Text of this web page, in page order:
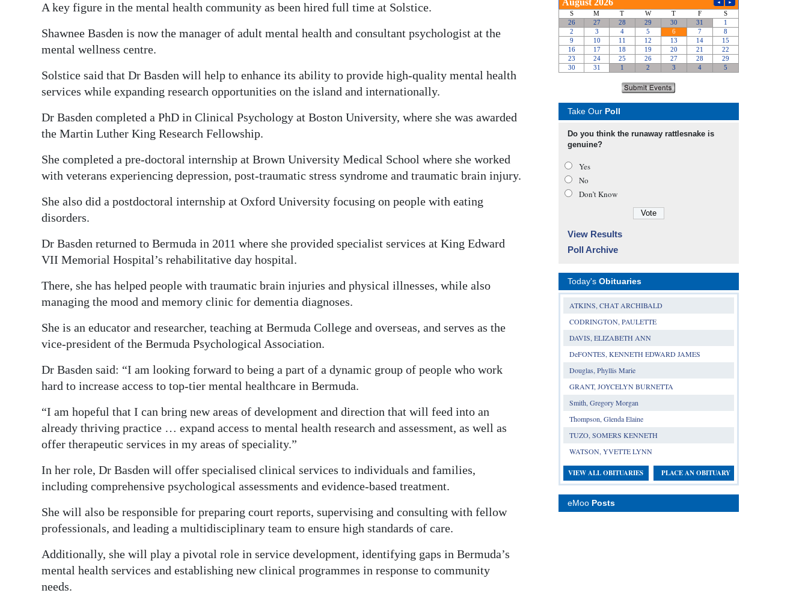
A key figure in the mental health community as been hired full time at Solstice.
Shawnee Basden is now the manager of adult mental health and consultant psychologist at the
mental wellness centre.
Solstice said that Dr Basden will help to enhance its ability to provide high-quality mental health
services while expanding research opportunities on the island and internationally.
Dr Basden completed a PhD in Clinical Psychology at Boston University, where she was awarded
the Martin Luther King Research Fellowship.
She completed a pre-doctoral internship at Brown University Medical School where she worked
with veterans experiencing depression, post-traumatic stress syndrome and traumatic brain injury.
She also did a postdoctoral internship at Oxford University focusing on people with eating
disorders.
Dr Basden returned to Bermuda in 2011 where she provided specialist services at King Edward
VII Memorial Hospital’s rehabilitative day hospital.
There, she has helped people with traumatic brain injuries and physical illnesses, while also
managing the mood and memory clinic for dementia diagnoses.
She is an educator and researcher, teaching at Bermuda College and overseas, and serves as the
vice-president of the Bermuda Psychological Association.
Dr Basden said: “I am looking forward to being a part of a dynamic group of people who work
hard to increase access to top-tier mental healthcare in Bermuda.
“I am hopeful that I can bring new areas of development and direction that will feed into an
already thriving practice … expand access to mental health research and assessment, as well as
offer therapeutic services in my areas of speciality.”
In her role, Dr Basden will offer specialised clinical services to individuals and families,
including comprehensive psychological assessments and evidence-based treatment.
She will also be responsible for preparing court reports, supervising and consulting with fellow
professionals, and leading a multidisciplinary team to ensure high standards of care.
Additionally, she will play a pivotal role in service development, identifying gaps in Bermuda’s
mental health services and establishing new clinical programmes in response to community
needs.
Take Our Poll
Do you think the runaway rattlesnake is
genuine?
Yes
No
Don’t Know
View Results
Poll Archive
Today's Obituaries
ATKINS, CHAT ARCHIBALD
CODRINGTON, PAULETTE
DAVIS, ELIZABETH ANN
DeFONTES, KENNETH EDWARD JAMES
Douglas, Phyllis Marie
GRANT, JOYCELYN BURNETTA
Smith, Gregory Morgan
Thompson, Glenda Elaine
TUZO, SOMERS KENNETH
WATSON, YVETTE LYNN
VIEW ALL OBITUARIES PLACE AN OBITUARY
eMoo Posts